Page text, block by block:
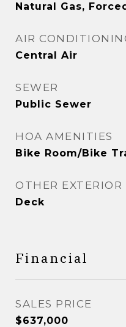
Natural Gas,
AIR
Central Air
SEWER
Public Sewer
HOA AMENITIES
Bike Room/Bike
OTHER EXTERIOR
Deck
Financial
SALES PRICE
$637,000